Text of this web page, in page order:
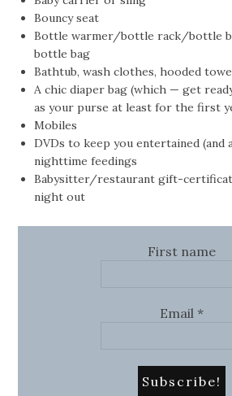
Bouncy seat
Bottle warmer/bottle rack/bottle
bottle bag
Bathtub, wash clothes, hooded
A chic diaper bag (which — get
as your purse at least for the first
Mobiles
DVDs to keep you entertained (and
nighttime feedings
Babysitter/restaurant gift-
night out
First name
Email *